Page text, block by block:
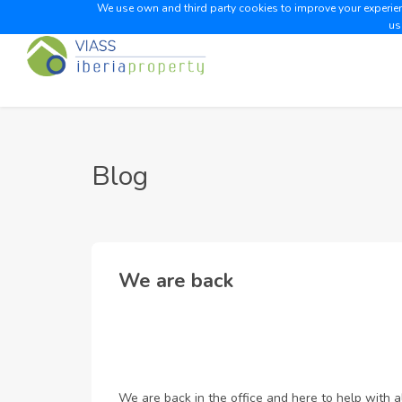
We use own and third party cookies to improve your
Blog
We are back
We are back in the office and here to help with